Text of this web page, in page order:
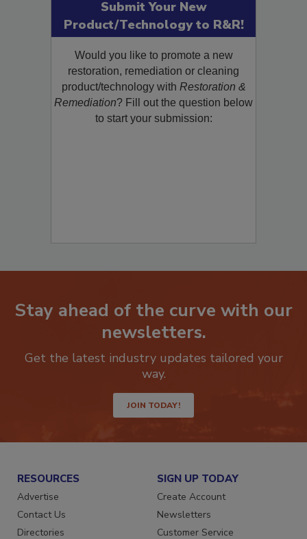
Submit Your New
Product/Technology to R&R!
Would you like to promote a new
restoration, remediation or cleaning
product/technology withRestoration &
Remediation? Fill out the question below
Stay ahead of the curve with our
Get the latest industry updates tailored your
JOIN TODAY!
RESOURCES
Advertise
Contact Us
SIGN UP TODAY
Create Account
Newsletters